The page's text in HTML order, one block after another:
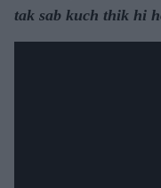
tak sab kuch thik hi